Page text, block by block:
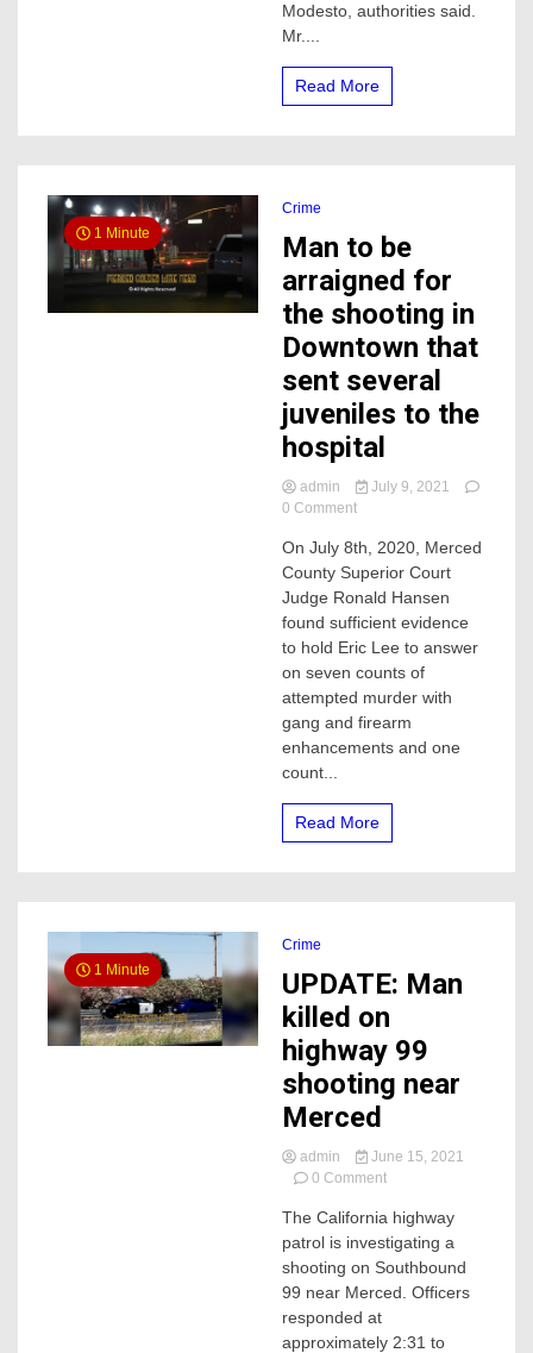
Modesto, authorities said.
Mr....
Read More
1 Minute
Crime
Man to be
arraigned for
the shooting in
Downtown that
sent several
juveniles to the
hospital
admin
July 9, 2021
0 Commenton
to
be
arraigned
for
shooting
in
Downtown
that
sent
to
the
On July 8th, 2020, Merced
County Superior Court
Judge Ronald Hansen
found sufficient evidence
to hold Eric Lee to answer
on seven counts of
attempted murder with
gang and firearm
enhancements and one
count...
Read More
1 Minute
Crime
UPDATE: Man
killed on
highway 99
shooting near
Merced
admin
June 15, 2021
0 Commenton
Man
killed
on
highway
near
The California highway
patrol is investigating a
shooting on Southbound
99 near Merced. Officers
responded at
approximately 2:31 to